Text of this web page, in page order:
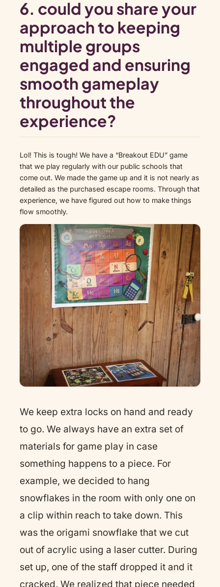
6. could you share your
approach to keeping
multiple groups
engaged and ensuring
smooth gameplay
throughout the
experience?
Lol! This is tough! We have a “Breakout EDU” game
that we play regularly with our public schools that
come out. We made the game up and it is not nearly as
detailed as the purchased escape rooms. Through that
experience, we have figured out how to make things
flow smoothly.
We keep extra locks on hand and ready
to go. We always have an extra set of
materials for game play in case
something happens to a piece. For
example, we decided to hang
snowflakes in the room with only one on
a clip within reach to take down. This
was the origami snowflake that we cut
out of acrylic using a laser cutter. During
set up, one of the staff dropped it and it
cracked. We realized that piece needed